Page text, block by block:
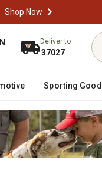
Shop Now
Deliver to
37027
Sporting